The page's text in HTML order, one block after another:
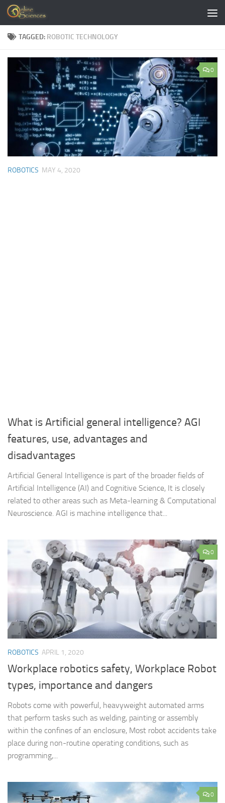
Skip to content
TAGGED: ROBOTIC TECHNOLOGY
0
ROBOTICS MAY 4, 2020
What is Artificial general intelligence? AGI
features, use, advantages and
disadvantages
Artificial General Intelligence is part of the broader fields of
Artificial Intelligence (AI) and Cognitive Science, It is closely
related to other areas such as Meta-learning & Computational
Neuroscience. AGI is machine intelligence that...
0
ROBOTICS APRIL 1, 2020
Workplace robotics safety, Workplace Robot
types, importance and dangers
Robots come with powerful, heavyweight automated arms
that perform tasks such as welding, painting or assembly
within the confines of an enclosure, Most robot accidents take
place during non-routine operating conditions, such as
programming,...
0